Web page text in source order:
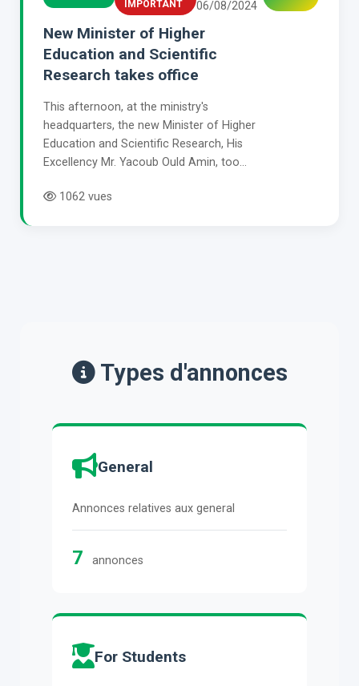
IMPORTANT 06/08/2024
New Minister of Higher
Education and Scientific
Research takes office
This afternoon, at the ministry's
headquarters, the new Minister of Higher
Education and Scientific Research, His
Excellency Mr. Yacoub Ould Amin, too...
1062 vues
Types d'annonces
General
Annonces relatives aux general
7 annonces
For Students